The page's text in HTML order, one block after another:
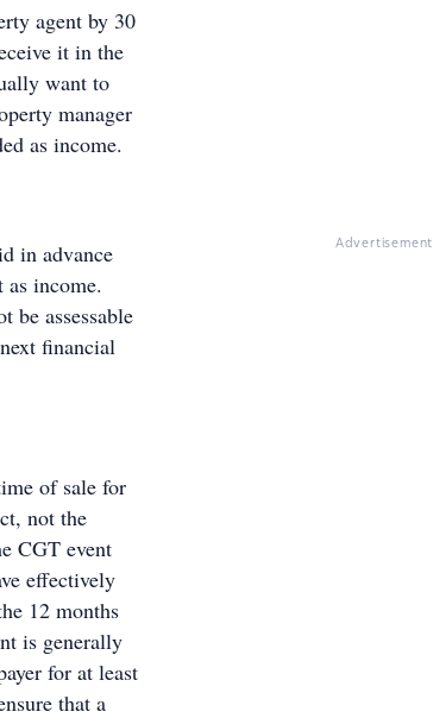
agent by 30
it in the
want to
manager
as income.
in advance
income.
be assessable
financial
of sale for
not the
CGT event
effectively
12 months
is generally
for at least
that a
Advertisement